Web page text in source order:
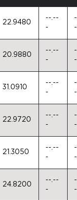
22.9480
--.--
-
-
20.9880
--.--
-
-
31.0910
--.--
-
-
22.9720
--.--
-
-
21.3050
--.--
-
-
24.8200
--.--
-
-